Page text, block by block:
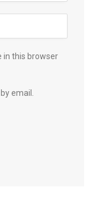
in this browser
email.